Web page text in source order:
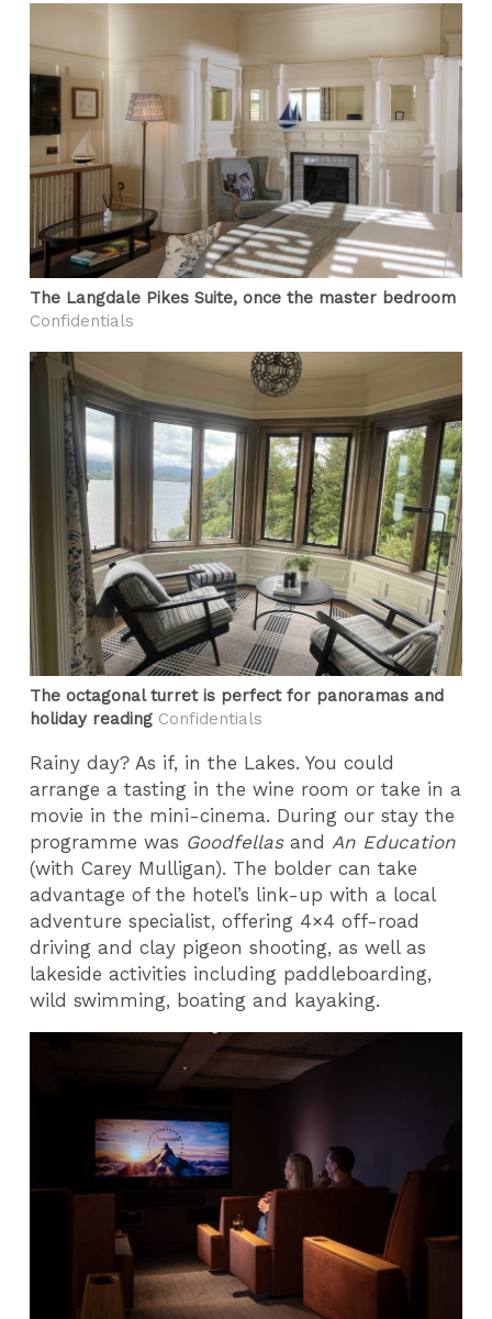
The Langdale Pikes Suite, once the master bedroom
Confidentials
The octagonal turret is perfect for panoramas and
holiday reading Confidentials
Rainy day? As if, in the Lakes. You could
arrange a tasting in the wine room or take in a
movie in the mini-cinema. During our stay the
programme was Goodfellasand An Education
(with Carey Mulligan). The bolder can take
advantage of the hotel’s link-up with a local
adventure specialist, offering 4×4 off-road
driving and clay pigeon shooting, as well as
lakeside activities including paddleboarding,
wild swimming, boating and kayaking.